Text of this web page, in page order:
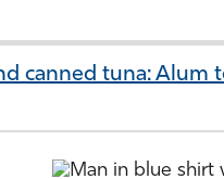
canned tuna: Alum